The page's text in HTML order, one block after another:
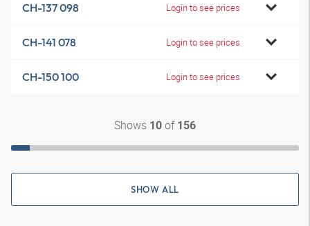
CH-137 098 Login to see prices
CH-141 078 Login to see prices
CH-150 100 Login to see prices
Shows 10 of 156
SHOW ALL